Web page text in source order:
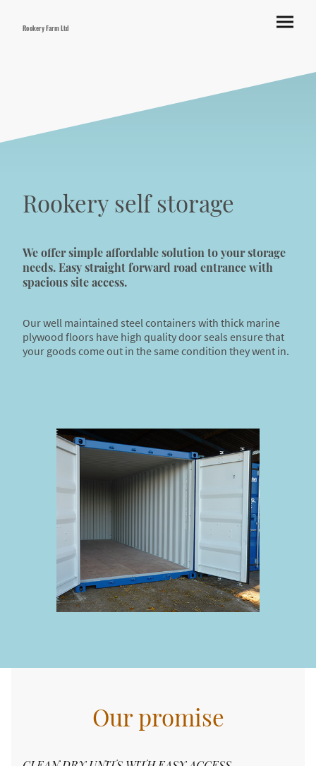
Rookery Farm Ltd
Rookery self storage
We offer simple affordable solution to your storage
needs. Easy straight forward road entrance with
spacious site access.
Our well maintained steel containers with thick marine
plywood floors have high quality door seals ensure that
your goods come out in the same condition they went in.
Our promise